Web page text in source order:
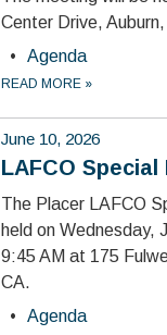
Center Drive,
Agenda
READ MORE »
June 10, 2026
LAFCO Special
The Placer LAFCO
held on Wednesday,
9:45 AM at 175
CA.
Agenda